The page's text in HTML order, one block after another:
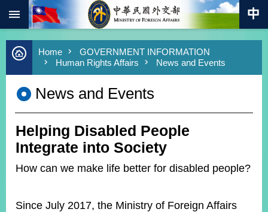
Skip to main content
Advanced
Search
Keywords
New
Policy
COVID-
19
HOME
Home
GOVERNMENT INFORMATION
Human Rights Affairs
News and Events
News and Events
Helping Disabled People
Integrate into Society
How can we make life better for disabled people?
Since July 2017, the Ministry of Foreign Affairs